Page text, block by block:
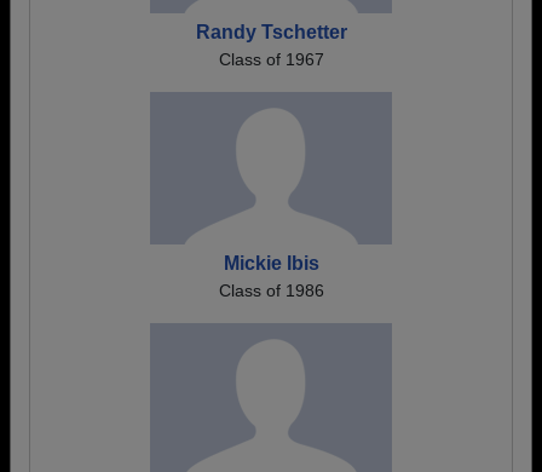
Randy Tschetter
Class of 1967
Mickie Ibis
Class of 1986